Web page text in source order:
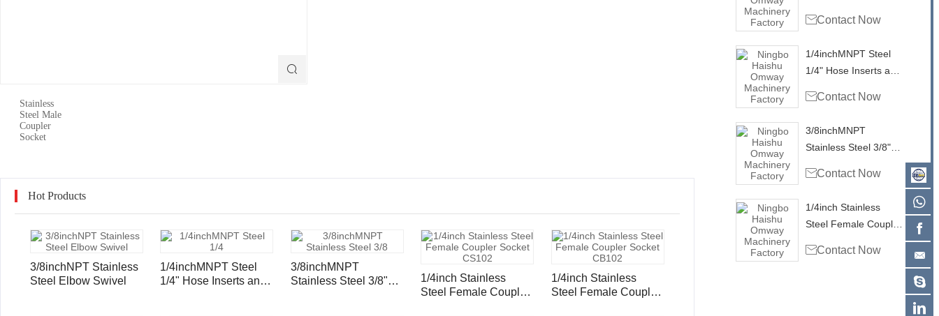
Contact Now
1/4inchMNPT Steel
1/4" Hose Inserts and
Contact Now
3/8inchMNPT
Stainless Steel 3/8"
Ferrule
Contact Now
1/4inch Stainless
Steel Female Coupler
Contact Now

Hot Products
3/8inchNPT Stainless
Steel Elbow Swivel
1/4inchMNPT Steel
1/4" Hose Inserts and
3/8inchMNPT
Stainless Steel 3/8"
1/4inch Stainless
Steel Female Coupler
1/4inch Stainless
Steel Female Coupler